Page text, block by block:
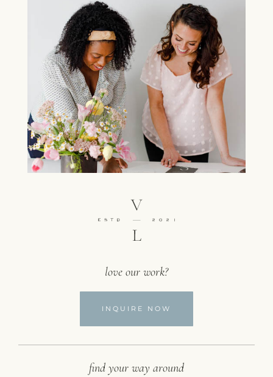
love our work?
INQUIRE NOW
find your way around